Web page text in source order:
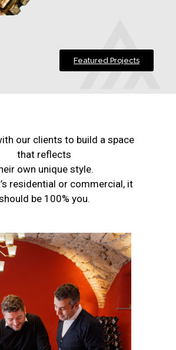
Featured Projects
our clients to build a space
that reflects
own unique style.
residential or commercial, it
be 100% you.